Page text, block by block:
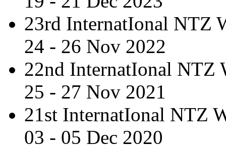
23rd InternatIonal NTZ
24 - 26 Nov 2022
22nd InternatIonal NTZ
25 - 27 Nov 2021
21st InternatIonal NTZ
03 - 05 Dec 2020